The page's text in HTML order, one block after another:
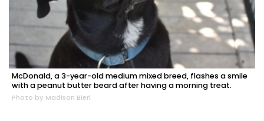
McDonald, a 3-year-old medium mixed breed, flashes a smile
with a peanut butter beard after having a morning treat.
Photo by Madison Bierl